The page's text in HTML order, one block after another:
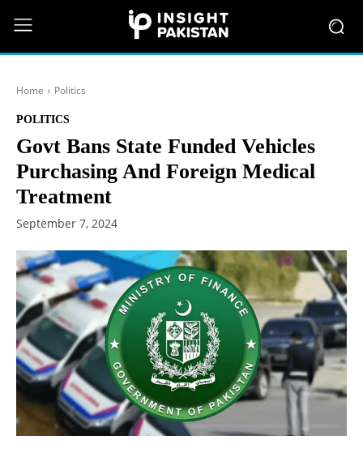
Home Politics
POLITICS
Govt Bans State Funded Vehicles
Purchasing And Foreign Medical
Treatment
September 7, 2024